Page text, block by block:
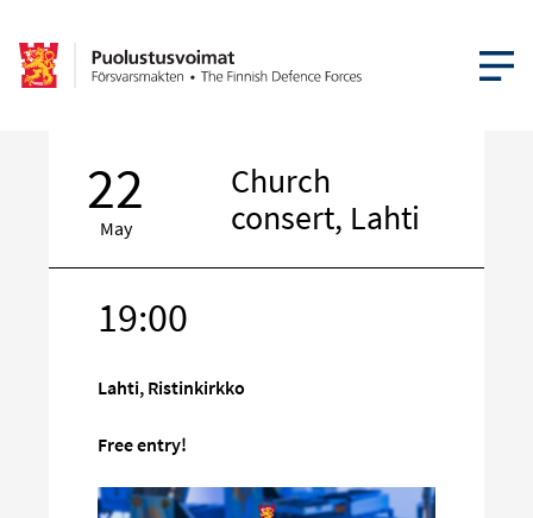
OPEN
22
May
Church
consert, Lahti
19:00
Lahti, Ristinkirkko
Free entry!